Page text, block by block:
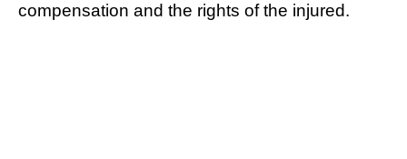
compensation and the rights of the injured.